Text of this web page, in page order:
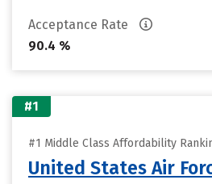
Acceptance Rate
90.4 %
#1
#1 Middle Class Affordability
United States Air